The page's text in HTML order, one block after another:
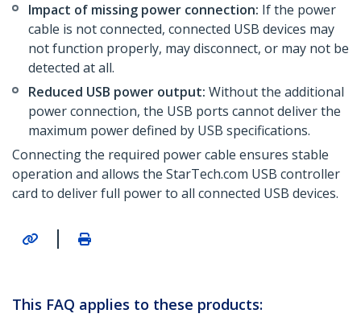
Impact of missing power connection: If the power
cable is not connected, connected USB devices may
not function properly, may disconnect, or may not be
detected at all.
Reduced USB power output: Without the additional
power connection, the USB ports cannot deliver the
maximum power defined by USB specifications.
Connecting the required power cable ensures stable
operation and allows the StarTech.com USB controller
card to deliver full power to all connected USB devices.
|
This FAQ applies to these products: